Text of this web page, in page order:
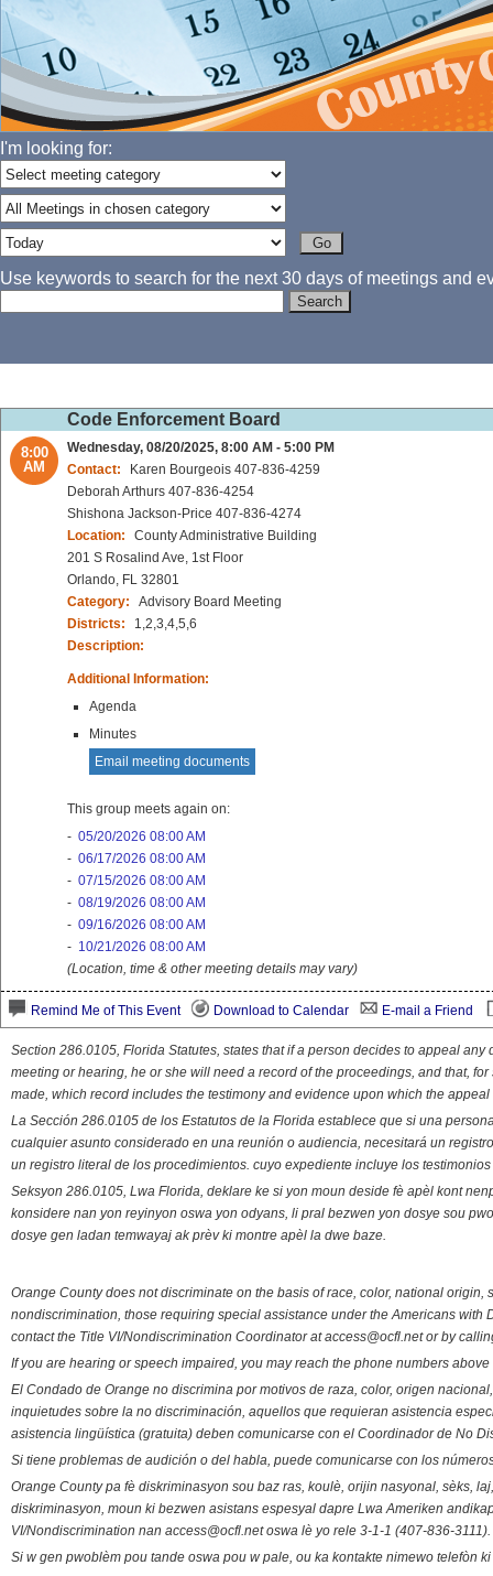
I'm looking for:
Use keywords to search for the next 30 days of meetings and
Code Enforcement Board
8:00
AM
Wednesday, 08/20/2025, 8:00 AM - 5:00 PM
Contact:
Karen Bourgeois 407-836-4259
Deborah Arthurs 407-836-4254
Shishona Jackson-Price 407-836-4274
Location:
County Administrative Building
201 S Rosalind Ave, 1st Floor
Orlando, FL 32801
Category:
Advisory Board Meeting
Districts:
1,2,3,4,5,6
Description:
Additional Information:
Agenda
Minutes
Email meeting documents
This group meets again on:
- 05/20/2026 08:00 AM
- 06/17/2026 08:00 AM
- 07/15/2026 08:00 AM
- 08/19/2026 08:00 AM
- 09/16/2026 08:00 AM
- 10/21/2026 08:00 AM
(Location, time & other meeting details may vary)
Remind Me of This Event Download to Calendar E-mail a Friend
Section 286.0105, Florida Statutes, states that if a person decides to appeal
meeting or hearing, he or she will need a record of the proceedings, and that,
made, which record includes the testimony and evidence upon which the appeal
La Sección 286.0105 de los Estatutos de la Florida establece que si una
cualquier asunto considerado en una reunión o audiencia, necesitará un
un registro literal de los procedimientos. cuyo expediente incluye los
Seksyon 286.0105, Lwa Florida, deklare ke si yon moun deside fè apèl kont
konsidere nan yon reyinyon oswa yon odyans, li pral bezwen yon dosye sou
dosye gen ladan temwayaj ak prèv ki montre apèl la dwe baze.
Orange County does not discriminate on the basis of race, color, national
nondiscrimination, those requiring special assistance under the Americans
contact the Title VI/Nondiscrimination Coordinator at access@ocfl.net or by
If you are hearing or speech impaired, you may reach the phone numbers
El Condado de Orange no discrimina por motivos de raza, color, origen
inquietudes sobre la no discriminación, aquellos que requieran asistencia
asistencia lingüística (gratuita) deben comunicarse con el Coordinador de No
Si tiene problemas de audición o del habla, puede comunicarse con los
Orange County pa fè diskriminasyon sou baz ras, koulè, orijin nasyonal, sèks,
diskriminasyon, moun ki bezwen asistans espesyal dapre Lwa Ameriken
VI/Nondiscrimination nan access@ocfl.net oswa lè yo rele 3-1-1 (407-836-3111).
Si w gen pwoblèm pou tande oswa pou w pale, ou ka kontakte nimewo telefòn